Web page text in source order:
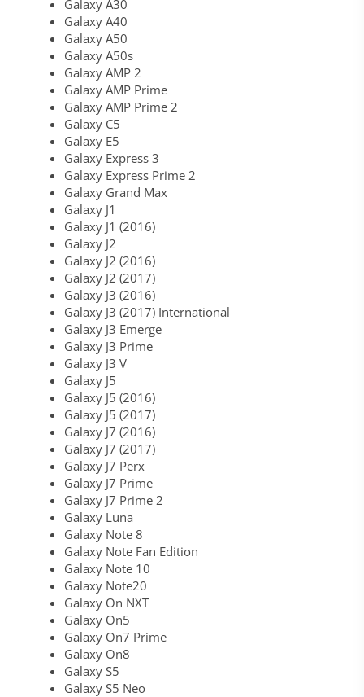
Galaxy A30
Galaxy A40
Galaxy A50
Galaxy A50s
Galaxy AMP 2
Galaxy AMP Prime
Galaxy AMP Prime 2
Galaxy C5
Galaxy E5
Galaxy Express 3
Galaxy Express Prime 2
Galaxy Grand Max
Galaxy J1
Galaxy J1 (2016)
Galaxy J2
Galaxy J2 (2016)
Galaxy J2 (2017)
Galaxy J3 (2016)
Galaxy J3 (2017) International
Galaxy J3 Emerge
Galaxy J3 Prime
Galaxy J3 V
Galaxy J5
Galaxy J5 (2016)
Galaxy J5 (2017)
Galaxy J7 (2016)
Galaxy J7 (2017)
Galaxy J7 Perx
Galaxy J7 Prime
Galaxy J7 Prime 2
Galaxy Luna
Galaxy Note 8
Galaxy Note Fan Edition
Galaxy Note 10
Galaxy Note20
Galaxy On NXT
Galaxy On5
Galaxy On7 Prime
Galaxy On8
Galaxy S5
Galaxy S5 Neo